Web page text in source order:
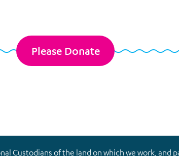
Please Donate
Custodians of the land on which we work, and